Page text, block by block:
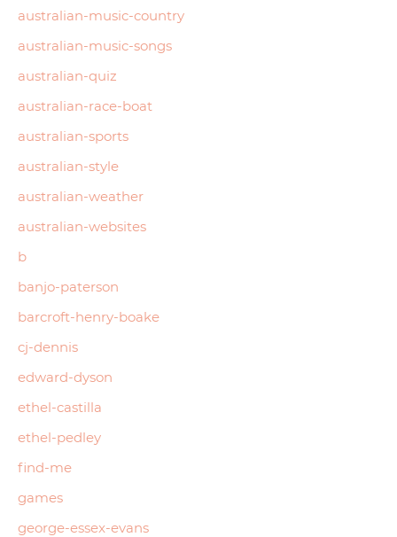
australian-music-country
australian-music-songs
australian-quiz
australian-race-boat
australian-sports
australian-style
australian-weather
australian-websites
b
banjo-paterson
barcroft-henry-boake
cj-dennis
edward-dyson
ethel-castilla
ethel-pedley
find-me
games
george-essex-evans